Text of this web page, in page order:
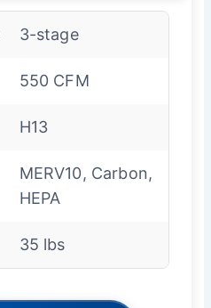
3-stage
550 CFM
H13
MERV10, Carbon,
HEPA
35 lbs